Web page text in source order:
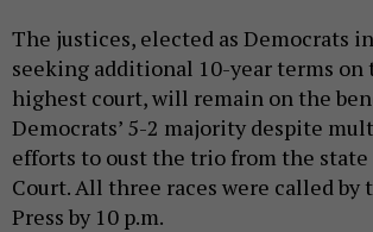
The justices, elected as Democrats
seeking additional 10-year terms on
highest court, will remain on the
Democrats’ 5-2 majority despite
efforts to oust the trio from the state
Court. All three races were called by
Press by 10 p.m.